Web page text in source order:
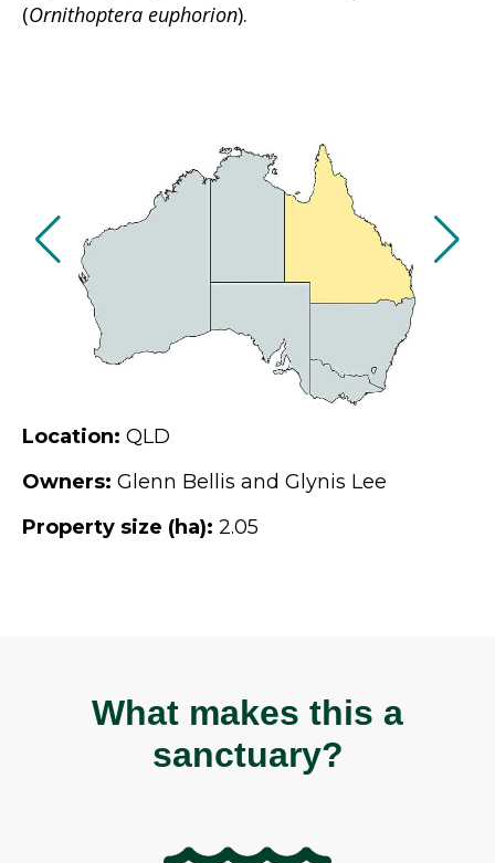
(Ornithoptera euphorion).
Location: QLD
Owners: Glenn Bellis and Glynis Lee
Property size (ha): 2.05
What makes this a
sanctuary?